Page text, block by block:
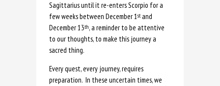
Sagittarius until it re-enters Scorpio for a
few weeks between December 1stand
December 13th, a reminder to be attentive
to our thoughts, to make this journey a
sacred thing.
Every quest, every journey, requires
preparation. In these uncertain times, we